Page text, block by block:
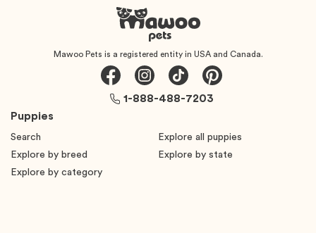
Mawoo Pets is a registered entity in USA and Canada.
Puppies
Search
Explore all puppies
Explore by breed
Explore by state
Explore by category
1-888-488-7203